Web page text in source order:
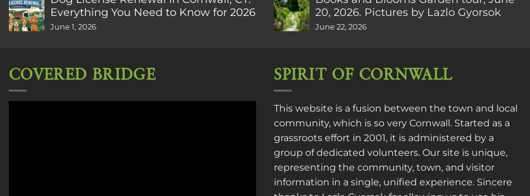
Everything You Need to Know for 2026
June 1, 2026
20, 2026. Pictures by Lazlo Gyorsok
June 22, 2026
COVERED BRIDGE SPIRIT OF CORNWALL
This website is a fusion between the town and local
community, which is so very Cornwall. Started as a
grassroots effort in 2001, it is administered by a
group of dedicated volunteers. Our site is unique,
representing the community, town, and visitor
information in a single, unified experience. Sincere